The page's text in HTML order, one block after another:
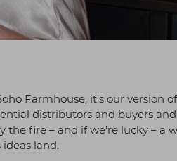
Farmhouse, it’s our version
distributors and buyers
the fire – and if we’re lucky – a
land.